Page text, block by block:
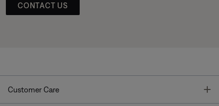
CONTACT US
Customer Care